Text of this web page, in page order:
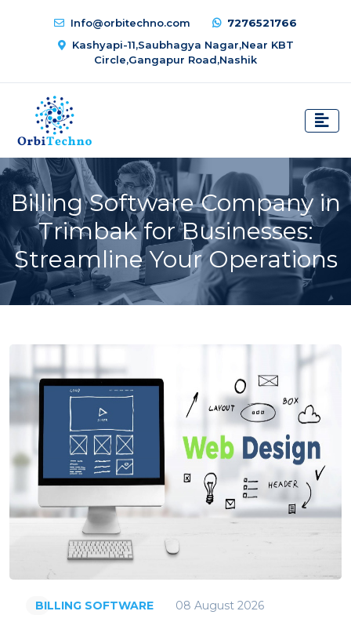
Info@orbitechno.com
7276521766
Kashyapi-11,Saubhagya Nagar,Near KBT
Circle,Gangapur Road,Nashik
Billing Software Company in
Trimbak for Businesses:
Streamline Your Operations
BILLING SOFTWARE 08 August 2026